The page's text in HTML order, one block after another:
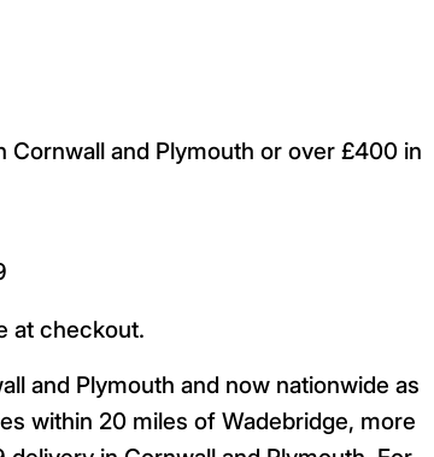
Cornwall and Plymouth or over £400 in
at checkout.
and Plymouth and now nationwide as
within 20 miles of Wadebridge, more